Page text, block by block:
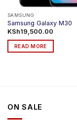
SAMSUNG
Samsung Galaxy M30
KSh19,500.00
READ MORE
ON SALE